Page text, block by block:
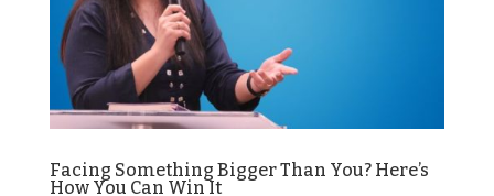
Facing Something Bigger Than You? Here’s
How You Can Win It